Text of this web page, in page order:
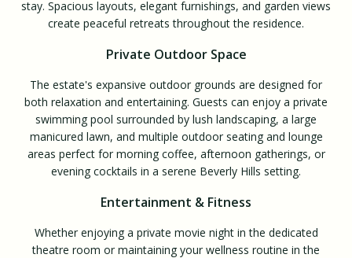
stay. Spacious layouts, elegant furnishings, and garden views
create peaceful retreats throughout the residence.
Private Outdoor Space
The estate's expansive outdoor grounds are designed for
both relaxation and entertaining. Guests can enjoy a private
swimming pool surrounded by lush landscaping, a large
manicured lawn, and multiple outdoor seating and lounge
areas perfect for morning coffee, afternoon gatherings, or
evening cocktails in a serene Beverly Hills setting.
Entertainment & Fitness
Whether enjoying a private movie night in the dedicated
theatre room or maintaining your wellness routine in the